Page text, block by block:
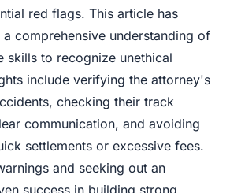
red flags. This article has
comprehensive understanding of
skills to recognize unethical
include verifying the attorney's
checking their track
communication, and avoiding
settlements or excessive fees.
and seeking out an
success in building strong